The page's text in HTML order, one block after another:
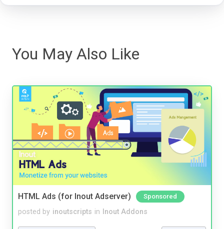
You May Also Like
HTML Ads (for Inout Adserver) Sponsored
posted by inoutscripts in Inout Addons